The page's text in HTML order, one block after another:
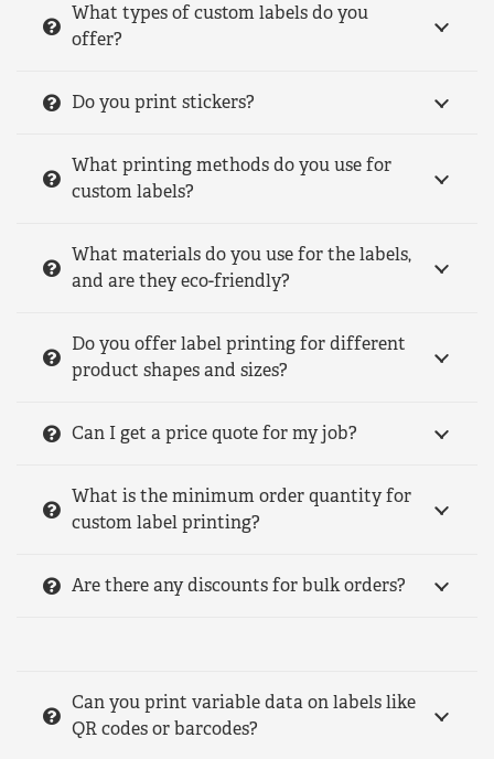
What types of custom labels do you
offer?
Do you print stickers?
What printing methods do you use for
custom labels?
What materials do you use for the labels,
and are they eco-friendly?
Do you offer label printing for different
product shapes and sizes?
Can I get a price quote for my job?
What is the minimum order quantity for
custom label printing?
Are there any discounts for bulk orders?
Can you print variable data on labels like
QR codes or barcodes?